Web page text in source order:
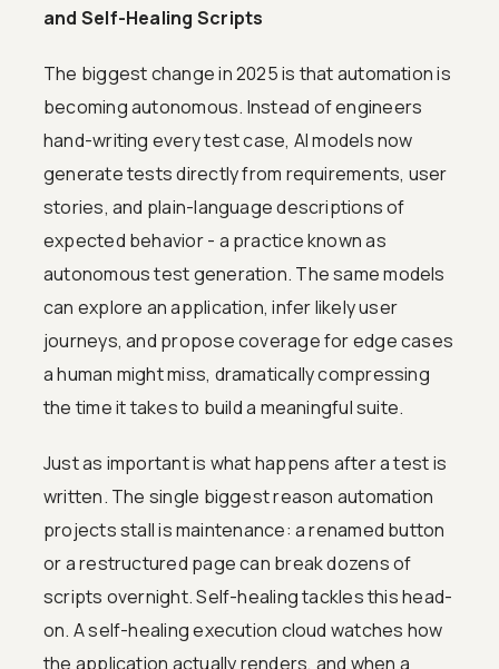
and Self-Healing Scripts
The biggest change in 2025 is that automation is
becoming autonomous. Instead of engineers
hand-writing every test case, AI models now
generate tests directly from requirements, user
stories, and plain-language descriptions of
expected behavior - a practice known as
autonomous test generation. The same models
can explore an application, infer likely user
journeys, and propose coverage for edge cases
a human might miss, dramatically compressing
the time it takes to build a meaningful suite.
Just as important is what happens after a test is
written. The single biggest reason automation
projects stall is maintenance: a renamed button
or a restructured page can break dozens of
scripts overnight. Self-healing tackles this head-
on. A self-healing execution cloud watches how
the application actually renders, and when a